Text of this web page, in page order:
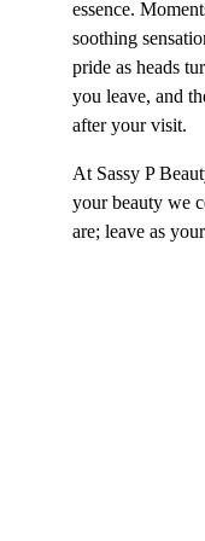
essence.
soothing
pride as heads
you leave, and
after your visit.
At Sassy P
your beauty we
are; leave as